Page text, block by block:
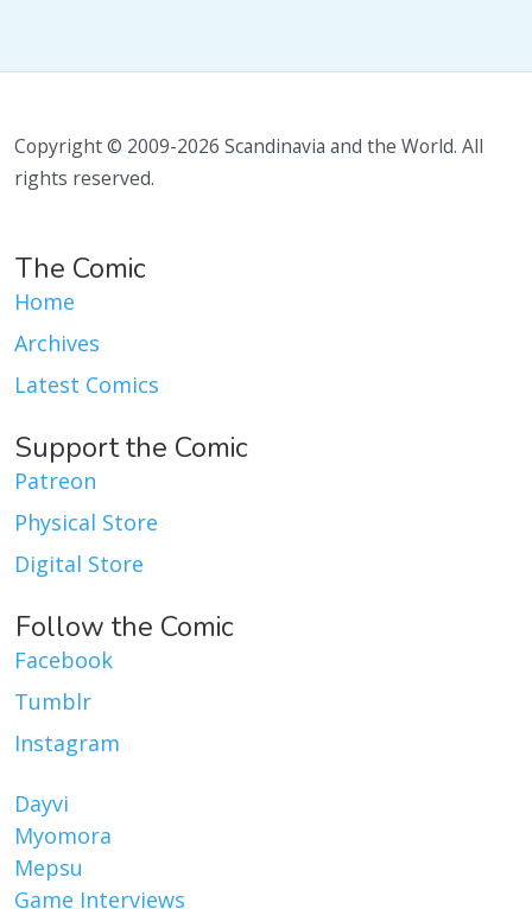
Copyright © 2009-2026 Scandinavia and the World. All
rights reserved.
The Comic
Home
Archives
Latest Comics
Support the Comic
Patreon
Physical Store
Digital Store
Follow the Comic
Facebook
Tumblr
Instagram
Dayvi
Myomora
Mepsu
Game Interviews